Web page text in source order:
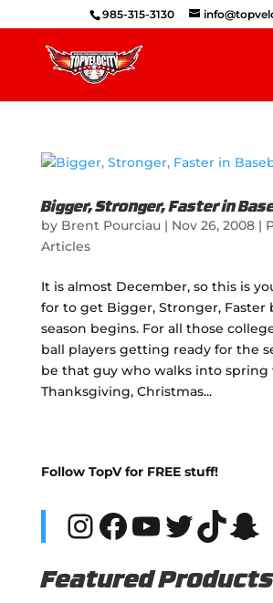
985-315-3130
Bigger, Stronger, Faster in
by Brent Pourciau| Nov 26, 2008|
Articles
It is almost December, so this is
for to get Bigger, Stronger, Faster
season begins. For all those
ball players getting ready for the
be that guy who walks into
Thanksgiving, Christmas...
Follow TopV for FREE stuff!
Instagram
Facebook
YouTube
Twitter
Featured Products